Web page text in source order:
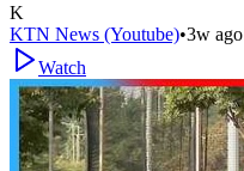
K
KTN News (Youtube)•3w ago
Watch